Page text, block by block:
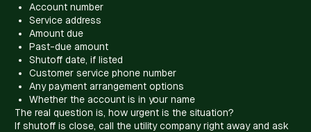
Account number
Service address
Amount due
Past-due amount
Shutoff date, if listed
Customer service phone number
Any payment arrangement options
Whether the account is in your name
The real question is, how urgent is the situation?
If shutoff is close, call the utility company right away and ask